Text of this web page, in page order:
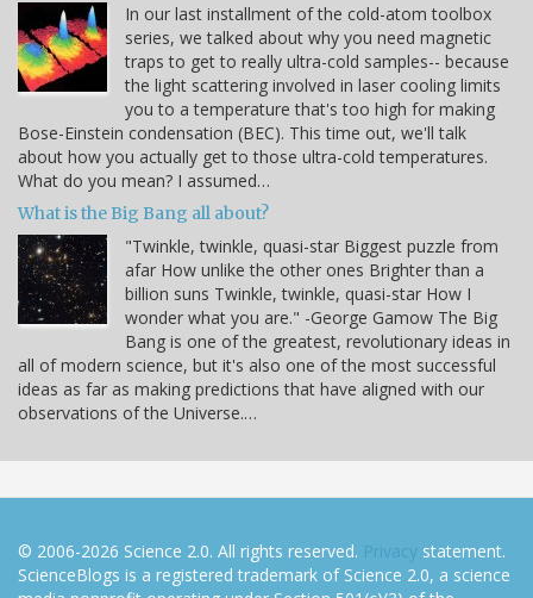
In our last installment of the cold-atom toolbox
series, we talked about why you need magnetic
traps to get to really ultra-cold samples-- because
the light scattering involved in laser cooling limits
you to a temperature that's too high for making
Bose-Einstein condensation (BEC). This time out, we'll talk
about how you actually get to those ultra-cold temperatures.
What do you mean? I assumed…
What is the Big Bang all about?
"Twinkle, twinkle, quasi-star Biggest puzzle from
afar How unlike the other ones Brighter than a
billion suns Twinkle, twinkle, quasi-star How I
wonder what you are." -George Gamow The Big
Bang is one of the greatest, revolutionary ideas in
all of modern science, but it's also one of the most successful
ideas as far as making predictions that have aligned with our
observations of the Universe.…
© 2006-2026 Science 2.0. All rights reserved. Privacy statement.
ScienceBlogs is a registered trademark of Science 2.0, a science